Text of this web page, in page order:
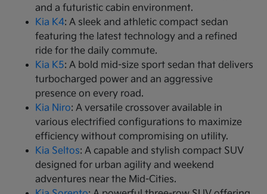
and a futuristic cabin environment.
Kia K4: A sleek and athletic compact sedan
featuring the latest technology and a refined
ride for the daily commute.
Kia K5: A bold mid-size sport sedan that delivers
turbocharged power and an aggressive
presence on every road.
Kia Niro: A versatile crossover available in
various electrified configurations to maximize
efficiency without compromising on utility.
Kia Seltos: A capable and stylish compact SUV
designed for urban agility and weekend
adventures near the Mid-Cities.